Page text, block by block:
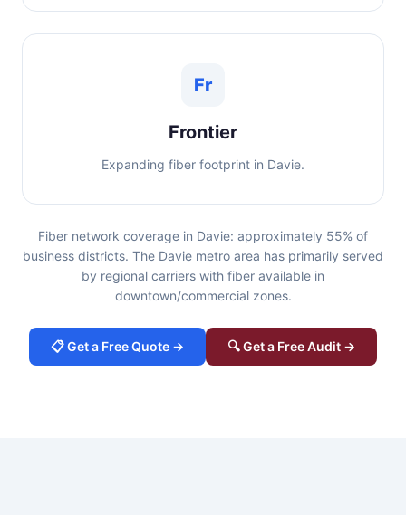
Fr
Frontier
Expanding fiber footprint in Davie.
Fiber network coverage in Davie: approximately 55% of
business districts. The Davie metro area has primarily served
by regional carriers with fiber available in
downtown/commercial zones.
📋 Get a Free Quote → 🔍 Get a Free Audit →